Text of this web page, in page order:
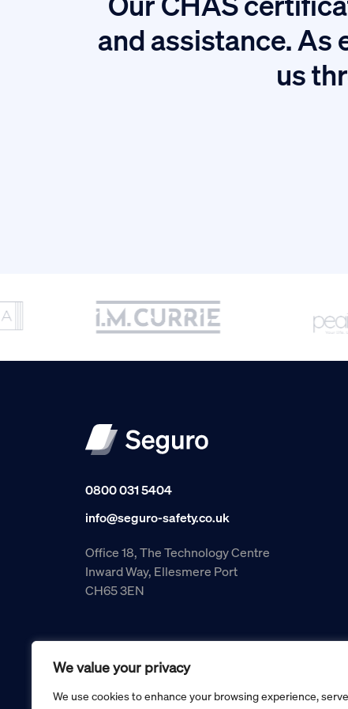
We value your privacy
We use cookies to enhance your browsing experience, serve
and assistance. As
us
0800 031 5404
info@seguro-safety.co.uk
Office 18, The Technology Centre
Inward Way, Ellesmere Port
CH65 3EN